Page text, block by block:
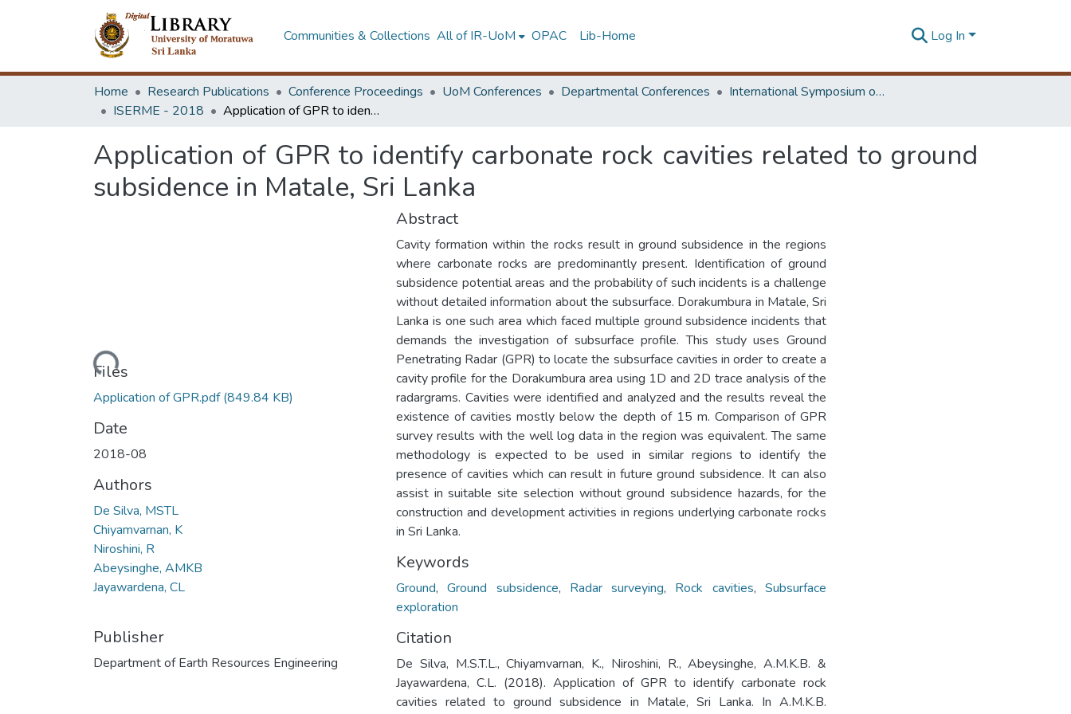
Communities & Collections All of IR-UoM OPAC Lib-Home Log In
Home Research Publications Conference Proceedings UoM Conferences Departmental Conferences
International Symposium on Earth Resources Management and Environment
ISERME - 2018
Application of GPR to identify carbonate rock cavities related to ground subsidence in Matale, Sri Lanka
Application of GPR to identify carbonate rock cavities related to ground
subsidence in Matale, Sri Lanka
Loading...
Files
Application of GPR.pdf(849.84 KB)
Date
2018-08
Authors
De Silva, MSTL
Chiyamvarnan, K
Niroshini, R
Abeysinghe, AMKB
Jayawardena, CL
Publisher
Department of Earth Resources Engineering
Abstract
Cavity formation within the rocks result in ground subsidence in the regions
where carbonate rocks are predominantly present. Identification of ground
subsidence potential areas and the probability of such incidents is a challenge
without detailed information about the subsurface. Dorakumbura in Matale, Sri
Lanka is one such area which faced multiple ground subsidence incidents that
demands the investigation of subsurface profile. This study uses Ground
Penetrating Radar (GPR) to locate the subsurface cavities in order to create a
cavity profile for the Dorakumbura area using 1D and 2D trace analysis of the
radargrams. Cavities were identified and analyzed and the results reveal the
existence of cavities mostly below the depth of 15 m. Comparison of GPR
survey results with the well log data in the region was equivalent. The same
methodology is expected to be used in similar regions to identify the
presence of cavities which can result in future ground subsidence. It can also
assist in suitable site selection without ground subsidence hazards, for the
construction and development activities in regions underlying carbonate rocks
in Sri Lanka.
Keywords
Ground,Ground subsidence, Radar surveying, Rock cavities,Subsurface
exploration
Citation
De Silva, M.S.T.L., Chiyamvarnan, K., Niroshini, R., Abeysinghe, A.M.K.B. &
Jayawardena, C.L. (2018). Application of GPR to identify carbonate rock
cavities related to ground subsidence in Matale, Sri Lanka. In A.M.K.B.